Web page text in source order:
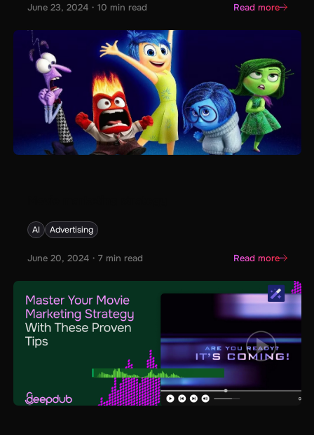
June 23, 2024・ 10 min read Read more
AI Advertising
June 20, 2024・ 7min read Read more